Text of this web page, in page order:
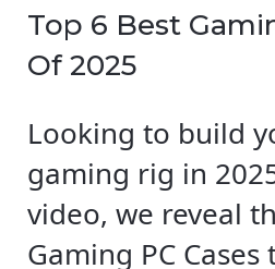
Top 6 Best
Of 2025
Looking to build
gaming rig in
video, we reveal
Gaming PC